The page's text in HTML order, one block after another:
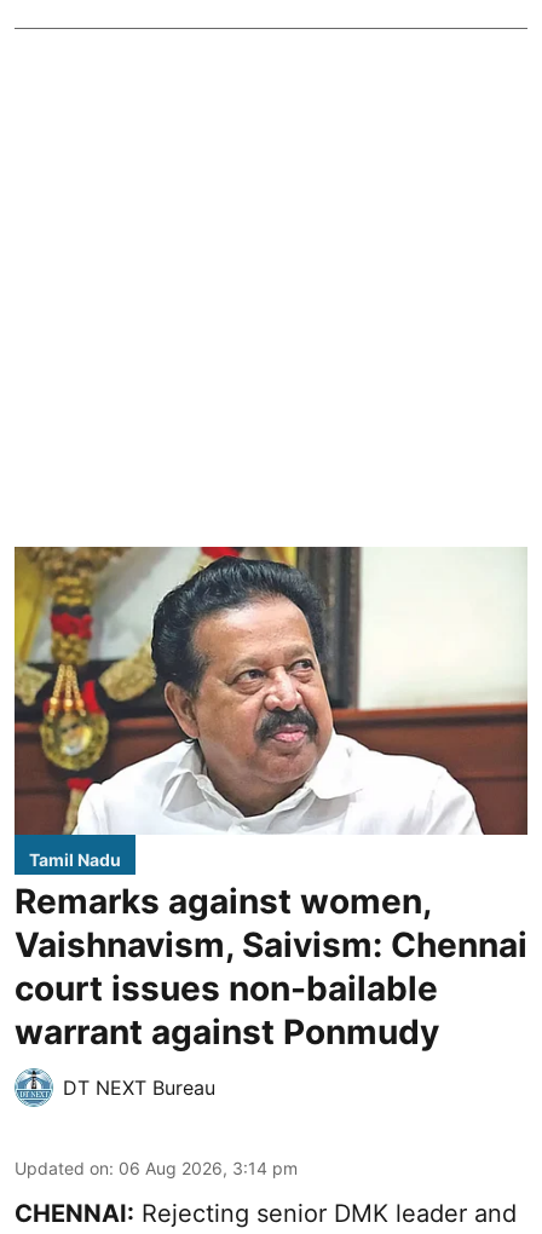
Tamil Nadu
Remarks against women,
Vaishnavism, Saivism: Chennai
court issues non-bailable
warrant against Ponmudy
DT NEXT Bureau
Updated on: 06 Aug 2026, 3:14 pm
CHENNAI: Rejecting senior DMK leader and